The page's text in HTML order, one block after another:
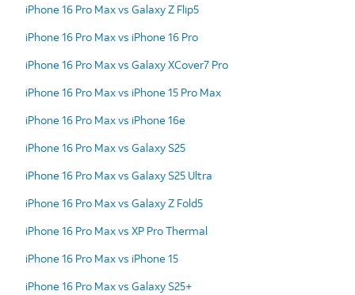
iPhone 16 Pro Max vs Galaxy Z Flip5
iPhone 16 Pro Max vs iPhone 16 Pro
iPhone 16 Pro Max vs Galaxy XCover7 Pro
iPhone 16 Pro Max vs iPhone 15 Pro Max
iPhone 16 Pro Max vs iPhone 16e
iPhone 16 Pro Max vs Galaxy S25
iPhone 16 Pro Max vs Galaxy S25 Ultra
iPhone 16 Pro Max vs Galaxy Z Fold5
iPhone 16 Pro Max vs XP Pro Thermal
iPhone 16 Pro Max vs iPhone 15
iPhone 16 Pro Max vs Galaxy S25+